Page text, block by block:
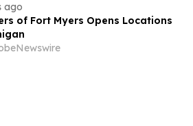
ago
of Fort Myers Opens Locations